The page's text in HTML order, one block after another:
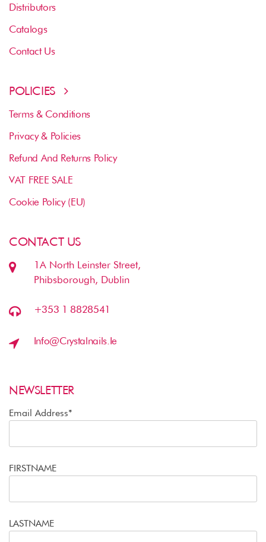
Distributors
Catalogs
Contact Us
POLICIES
Terms & Conditions
Privacy & Policies
Refund And Returns Policy
VAT FREE SALE
Cookie Policy (EU)
CONTACT US
1A North Leinster Street,
Phibsborough, Dublin
+353 1 8828541
Info@crystalnails.ie
NEWSLETTER
Email Address*
FIRSTNAME
LASTNAME